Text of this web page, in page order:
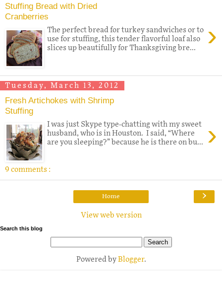
Stuffing Bread with Dried
Cranberries
›
The perfect bread for turkey sandwiches or to
use for stuffing, this tender flavorful loaf also
slices up beautifully for Thanksgiving bre...
Tuesday, March 13, 2012
Fresh Artichokes with Shrimp
Stuffing
›
I was just Skype type-chatting with my sweet
husband, who is in Houston. I said, “Where
are you sleeping?” because he is there on bu...
9 comments :
›
Home
View web version
Search this blog
Powered byBlogger.